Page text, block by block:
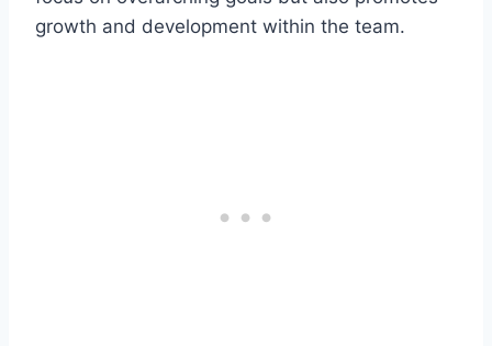
growth and development within the team.